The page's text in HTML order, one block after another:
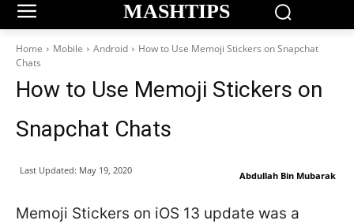
MASHTIPS
Home Mobile Android
How to Use Memoji Stickers on Snapchat
Chats
How to Use Memoji Stickers on
Snapchat Chats
Abdullah Bin Mubarak
Last Updated: May 19, 2020
Memoji Stickers on iOS 13 update was a